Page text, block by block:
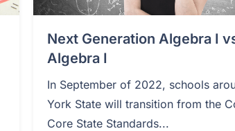
Next Generation Algebra I
Algebra I
In September of 2022, schools
York State will transition from the
Core State Standards...